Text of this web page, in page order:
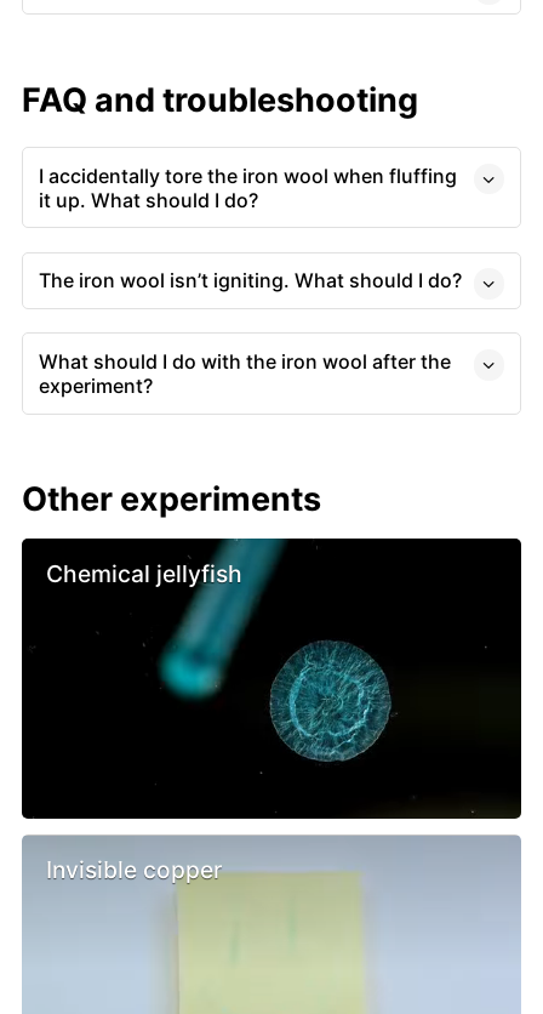
FAQ and troubleshooting
I accidentally tore the iron wool when fluffing
it up. What should I do?
The iron wool isn’t igniting. What should I do?
What should I do with the iron wool after the
experiment?
Other experiments
Chemical jellyfish
Invisible copper